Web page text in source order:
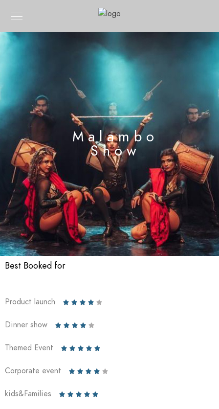
Malambo
Show
Best Booked for
Product launch     
Dinner show     
Themed Event     
Corporate event     
kids&Families     